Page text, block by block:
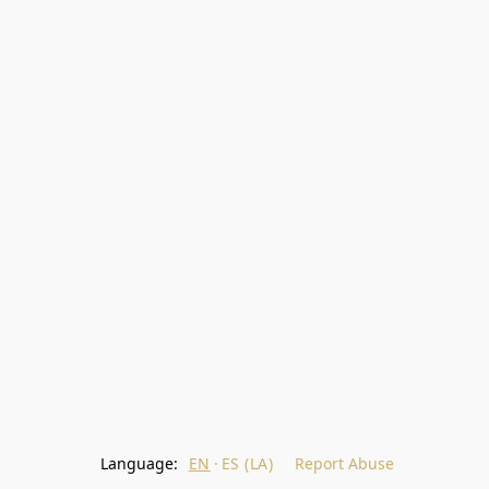
Language: EN ES (LA) Report Abuse